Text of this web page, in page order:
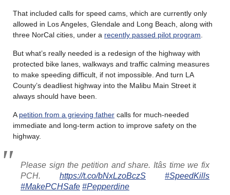
That included calls for speed cams, which are currently only
allowed in Los Angeles, Glendale and Long Beach, along with
three NorCal cities, under a recently passed pilot program.
But what’s really needed is a redesign of the highway with
protected bike lanes, walkways and traffic calming measures
to make speeding difficult, if not impossible. And turn LA
County’s deadliest highway into the Malibu Main Street it
always should have been.
Apetition from a grieving father calls for much-needed
immediate and long-term action to improve safety on the
highway.
Please sign the petition and share. Itâs time we fix
PCH. https://t.co/bNxLzoBczS
#SpeedKills
#MakePCHSafe #Pepperdine